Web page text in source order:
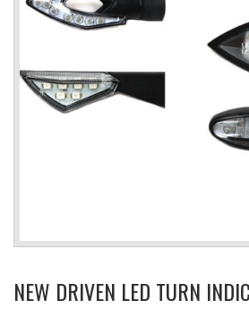
NEW DRIVEN LED TURN